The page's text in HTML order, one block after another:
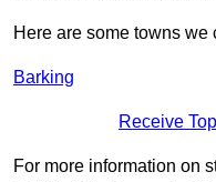
Here are some towns we
Barking
Receive
For more information on